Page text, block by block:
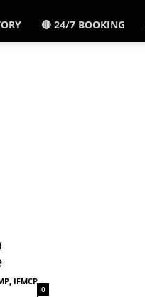
🔴 24/7 BOOKING
IFMCP -
0